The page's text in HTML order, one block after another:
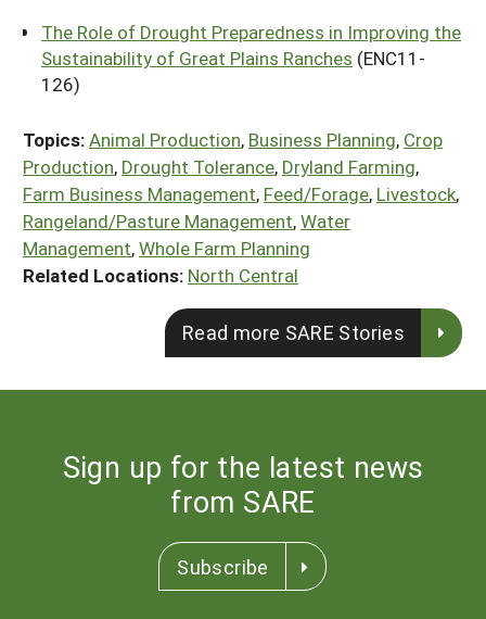
The Role of Drought Preparedness in Improving the
Sustainability of Great Plains Ranches (ENC11-
126)
Topics:Animal Production, Business Planning, Crop
Production, Drought Tolerance, Dryland Farming,
Farm Business Management, Feed/Forage, Livestock,
Rangeland/Pasture Management,Water
Management,Whole Farm Planning
Related Locations: North Central
Read more SARE Stories
Sign up for the latest news
from SARE
Subscribe